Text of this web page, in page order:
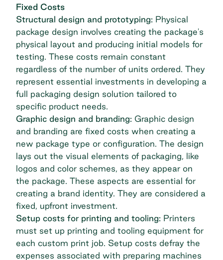
Fixed Costs
Structural design and prototyping: Physical
package design involves creating the package's
physical layout and producing initial models for
testing. These costs remain constant
regardless of the number of units ordered. They
represent essential investments in developing a
full packaging design solution tailored to
specific product needs.
Graphic design and branding: Graphic design
and branding are fixed costs when creating a
new package type or configuration. The design
lays out the visual elements of packaging, like
logos and color schemes, as they appear on
the package. These aspects are essential for
creating a brand identity. They are considered a
fixed, upfront investment.
Setup costs for printing and tooling: Printers
must set up printing and tooling equipment for
each custom print job. Setup costs defray the
expenses associated with preparing machines